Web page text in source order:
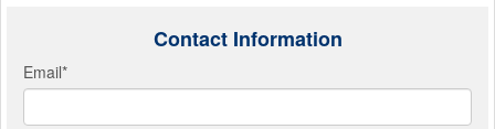
Contact Information
Email*